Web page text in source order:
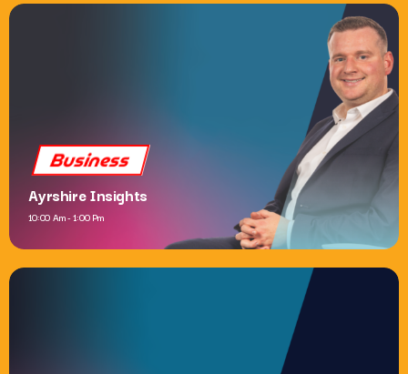
Business
Ayrshire Insights
10:00 Am - 1:00 Pm